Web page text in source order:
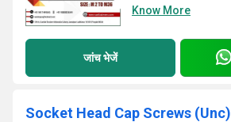
Know More
जांच भेजें
Socket Head Cap Screws (Unc)